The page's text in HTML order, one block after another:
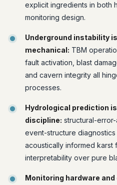
explicit ingredients in both
monitoring design.
Underground instability
mechanical: TBM
fault activation, blast
and cavern integrity all
processes.
Hydrological prediction
discipline: structural-
event-structure
acoustically informed karst
interpretability over pure
Monitoring hardware